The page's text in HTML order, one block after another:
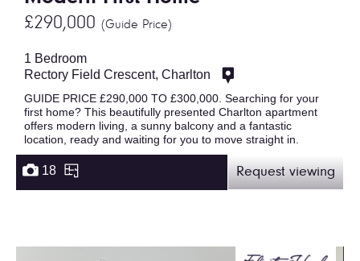
£290,000 (Guide Price)
1 Bedroom
Rectory Field Crescent, Charlton
GUIDE PRICE £290,000 TO £300,000. Searching for your
first home? This beautifully presented Charlton apartment
offers modern living, a sunny balcony and a fantastic
location, ready and waiting for you to move straight in.
18 Request viewing